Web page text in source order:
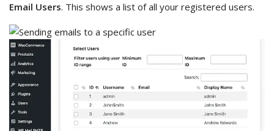
Email Users. This shows a list of all your registered users.